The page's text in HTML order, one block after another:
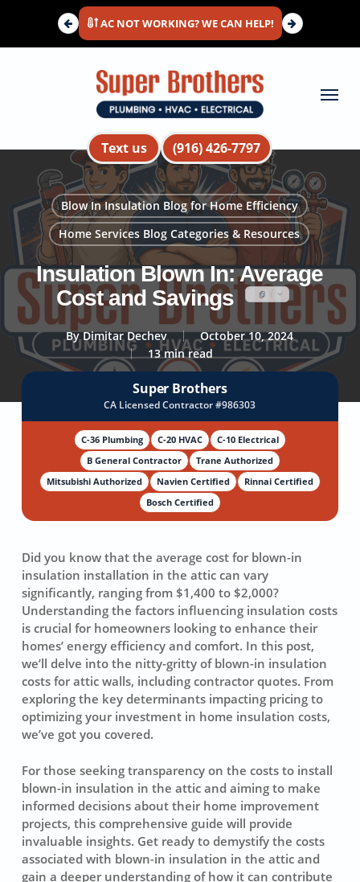
main
AC NOT WORKING? WE CAN HELP!
Text us (916) 426-7797
Menu
Blow In Insulation Blog for Home Efficiency
Home Services Blog Categories & Resources
Insulation Blown In: Average
Cost and Savings
By Dimitar Dechev
October 10, 2024
13 min read
Super Brothers
CA Licensed Contractor #986303
C-36 Plumbing C-20 HVAC
C-10 Electrical
B General Contractor
Trane Authorized
Mitsubishi Authorized
Navien Certified
Rinnai Certified
Bosch Certified
Did you know that the average costfor blown-in
insulation installation in the attic can vary
significantly, ranging from $1,400 to $2,000?
Understanding the factors influencing insulation costs
is crucial for homeowners looking to enhance their
homes’ energy efficiencyand comfort. In this post,
we’ll delve into the nitty-gritty of blown-in insulation
costs for attic walls, including contractor quotes. From
exploring the key determinants impacting pricing to
optimizing your investment in home insulation costs,
we’ve got you covered.
For those seeking transparency on the costs to install
blown-in insulation in the attic and aiming to make
informed decisions about their home improvement
projects, this comprehensive guide will provide
invaluable insights. Get ready to demystify the costs
associated with blown-in insulation in the attic and
gain a deeper understanding of how it can contribute